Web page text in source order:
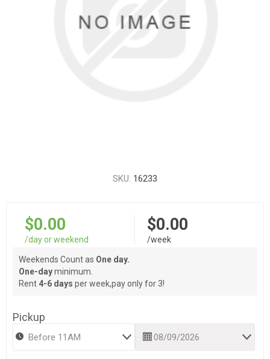
SKU: 16233
$0.00
/day or weekend
$0.00
/week
Weekends Count as One day.
One-dayminimum.
Rent 4-6 days per week,pay only for 3!
Pickup